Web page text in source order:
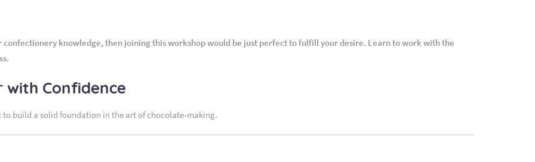
confectionery knowledge, then joining this workshop would be just perfect to fulfill your desire. Learn to work with the
with Confidence
build a solid foundation in the art of chocolate-making.